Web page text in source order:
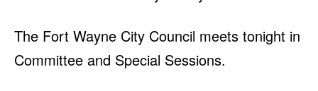
The Fort Wayne City Council meets tonight in
Committee and Special Sessions.